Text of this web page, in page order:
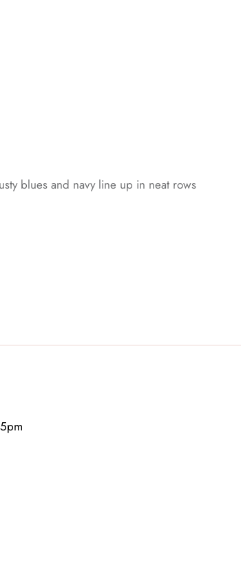
blues and navy line up in neat rows